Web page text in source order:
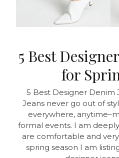
5 Best
for
5 Best Designer Denim
Jeans never go out of
everywhere,
formal events. I am
are comfortable and very
spring season I am